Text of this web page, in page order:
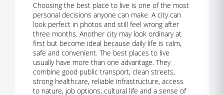
Choosing the best place to live is one of the most
personal decisions anyone can make. A city can
look perfect in photos and still feel wrong after
three months. Another city may look ordinary at
first but become ideal because daily life is calm,
safe and convenient. The best places to live
usually have more than one advantage. They
combine good public transport, clean streets,
strong healthcare, reliable infrastructure, access
to nature, job options, cultural life and a sense of